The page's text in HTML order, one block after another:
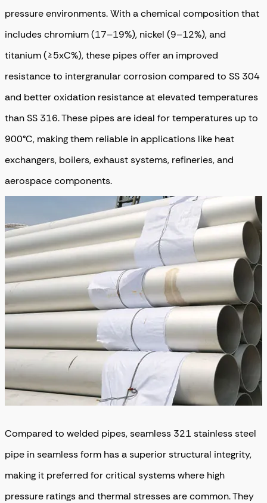
pressure environments. With a chemical composition that
includes chromium (17–19%), nickel (9–12%), and
titanium (≥5xC%), these pipes offer an improved
resistance to intergranular corrosion compared to SS 304
and better oxidation resistance at elevated temperatures
than SS 316. These pipes are ideal for temperatures up to
900°C, making them reliable in applications like heat
exchangers, boilers, exhaust systems, refineries, and
aerospace components.
Compared to welded pipes, seamless 321 stainless steel
pipe in seamless form has a superior structural integrity,
making it preferred for critical systems where high
pressure ratings and thermal stresses are common. They